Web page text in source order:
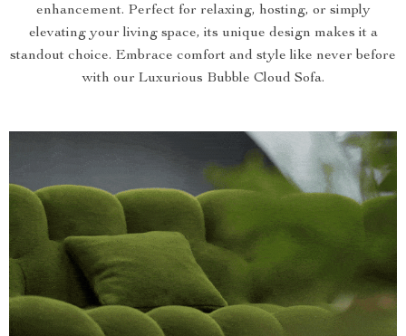
enhancement. Perfect for relaxing, hosting, or simply
elevating your living space, its unique design makes it a
standout choice. Embrace comfort and style like never before
with our Luxurious Bubble Cloud Sofa.